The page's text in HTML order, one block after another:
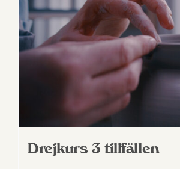
Drejkurs 3 tillfällen